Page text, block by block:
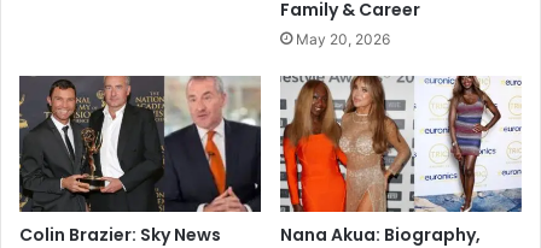
Family & Career
May 20, 2026
Colin Brazier: Sky News
Nana Akua: Biography,